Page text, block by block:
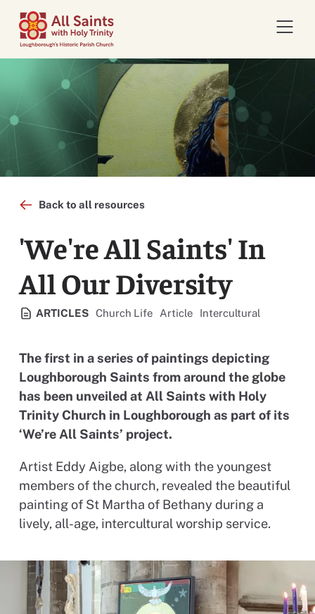
Open
Back to all resources
'We're All Saints' In
All Our Diversity
ARTICLES View all resources categorised
Church Life View all resources categorised
Article View all resources
Intercultural
The first in a series of paintings depicting
Loughborough Saints from around the globe
has been unveiled at All Saints with Holy
Trinity Church in Loughborough as part of its
‘We’re All Saints’ project.
Artist Eddy Aigbe, along with the youngest
members of the church, revealed the beautiful
painting of St Martha of Bethany during a
lively, all-age, intercultural worship service.